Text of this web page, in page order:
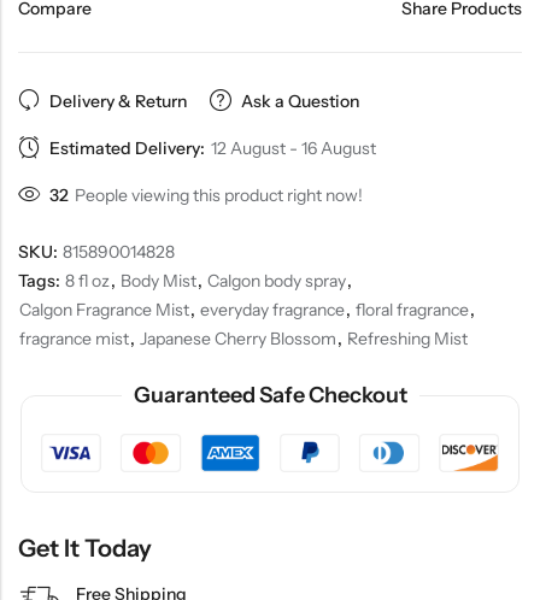
Compare Share Products
Delivery & Return Ask a Question
Estimated Delivery: 12 August - 16 August
32 People viewing this product right now!
SKU: 815890014828
Tags: 8 fl oz, Body Mist, Calgon body spray,
Calgon Fragrance Mist, everyday fragrance, floral fragrance,
fragrance mist, Japanese Cherry Blossom, Refreshing Mist
Guaranteed Safe Checkout
Get It Today
Free Shipping